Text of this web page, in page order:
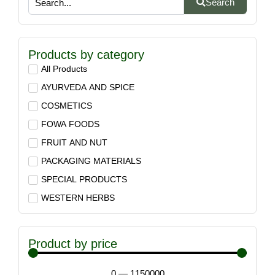
Search
Products by category
All Products
AYURVEDA AND SPICE
COSMETICS
FOWA FOODS
FRUIT AND NUT
PACKAGING MATERIALS
SPECIAL PRODUCTS
WESTERN HERBS
Product by price